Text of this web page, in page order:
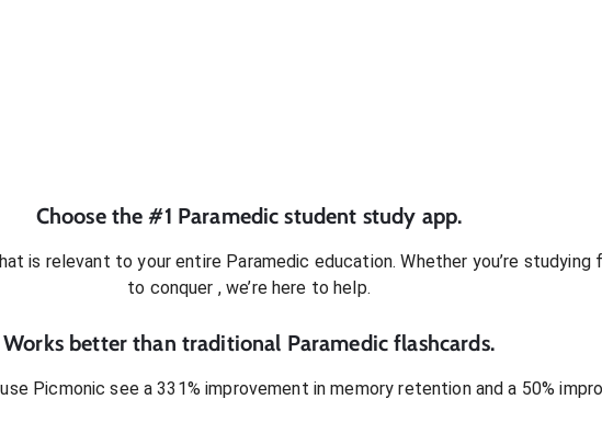
Choose the #1 Paramedic student study app.
is relevant to your entire Paramedic education. Whether you’re
to conquer , we’re here to help.
Works better than traditional Paramedic flashcards.
Picmonic see a 331% improvement in memory retention and a 50%